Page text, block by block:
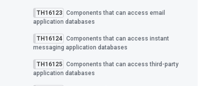
TH16123 Components that can access email
application databases
TH16124 Components that can access instant
messaging application databases
TH16125 Components that can access third-party
application databases